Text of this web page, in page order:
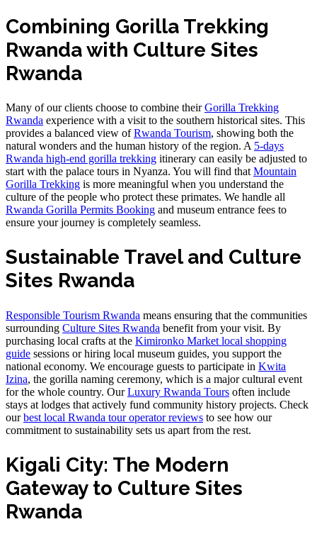
Combining Gorilla Trekking
Rwanda with Culture Sites
Rwanda
Many of our clients choose to combine theirGorilla Trekking
Rwanda experience with a visit to the southern historical sites. This
provides a balanced view ofRwanda Tourism, showing both the
natural wonders and the human history of the region. A 5-days
Rwanda high-end gorilla trekking itinerary can easily be adjusted to
start with the palace tours in Nyanza. You will find that Mountain
Gorilla Trekking is more meaningful when you understand the
culture of the people who protect these primates. We handle all
Rwanda Gorilla Permits Booking and museum entrance fees to
ensure your journey is completely seamless.
Sustainable Travel and Culture
Sites Rwanda
Responsible Tourism Rwanda means ensuring that the communities
surrounding Culture Sites Rwanda benefit from your visit. By
purchasing local crafts at the Kimironko Market local shopping
guide sessions or hiring local museum guides, you support the
national economy. We encourage guests to participate in Kwita
Izina, the gorilla naming ceremony, which is a major cultural event
for the whole country. OurLuxury Rwanda Tours often include
stays at lodges that actively fund community history projects. Check
ourbest local Rwanda tour operator reviews to see how our
commitment to sustainability sets us apart from the rest.
Kigali City: The Modern
Gateway to Culture Sites
Rwanda